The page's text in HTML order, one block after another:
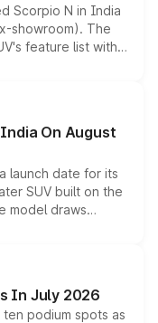
Scorpio N in India
showroom). The
feature list with a
Level 2 ADAS
any mechanical
On August
launch date for its
SUV built on the
model draws
overseas and
it above the
In July 2026
podium spots as